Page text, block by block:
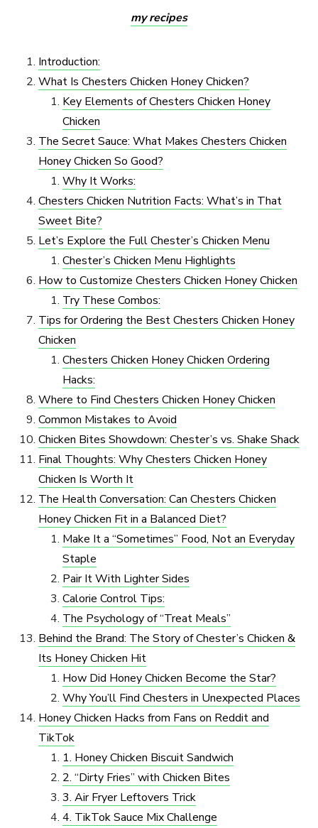
my recipes
Introduction:
What Is Chesters Chicken Honey Chicken?
Key Elements of Chesters Chicken Honey
Chicken
The Secret Sauce: What Makes Chesters Chicken
Honey Chicken So Good?
Why It Works:
Chesters Chicken Nutrition Facts: What’s in That
Sweet Bite?
Let’s Explore the Full Chester’s Chicken Menu
Chester’s Chicken Menu Highlights
How to Customize Chesters Chicken Honey Chicken
Try These Combos:
Tips for Ordering the Best Chesters Chicken Honey
Chicken
Chesters Chicken Honey Chicken Ordering
Hacks:
Where to Find Chesters Chicken Honey Chicken
Common Mistakes to Avoid
Chicken Bites Showdown: Chester’s vs. Shake Shack
Final Thoughts: Why Chesters Chicken Honey
Chicken Is Worth It
The Health Conversation: Can Chesters Chicken
Honey Chicken Fit in a Balanced Diet?
Make It a “Sometimes” Food, Not an Everyday
Staple
Pair It With Lighter Sides
Calorie Control Tips:
The Psychology of “Treat Meals”
Behind the Brand: The Story of Chester’s Chicken &
Its Honey Chicken Hit
How Did Honey Chicken Become the Star?
Why You’ll Find Chesters in Unexpected Places
Honey Chicken Hacks from Fans on Reddit and
TikTok
1. Honey Chicken Biscuit Sandwich
2. “Dirty Fries” with Chicken Bites
3. Air Fryer Leftovers Trick
4. TikTok Sauce Mix Challenge